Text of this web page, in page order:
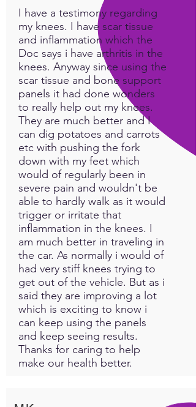
I have a testimony regarding
my knees. I have scar tissue
and inflammation which the
Doc says i have arthritis in the
knees. Anyway since using the
scar tissue and bone support
panels it had done wonders
to really help out my knees.
They are much better and I
can dig potatoes and carrots
etc with pushing the fork
down with my feet which
would of regularly been in
severe pain and wouldn't be
able to hardly walk as it would
trigger or irritate that
inflammation in the knees. I
am much better in traveling in
the car. As normally i would of
had very stiff knees trying to
get out of the vehicle. But as i
said they are improving a lot
which is exciting to know i
can keep using the panels
and keep seeing results.
Thanks for caring to help
make our health better.